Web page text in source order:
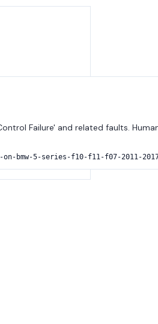
Failure' and related faults.
bmw-5-series-f10-f11-f07-2011-